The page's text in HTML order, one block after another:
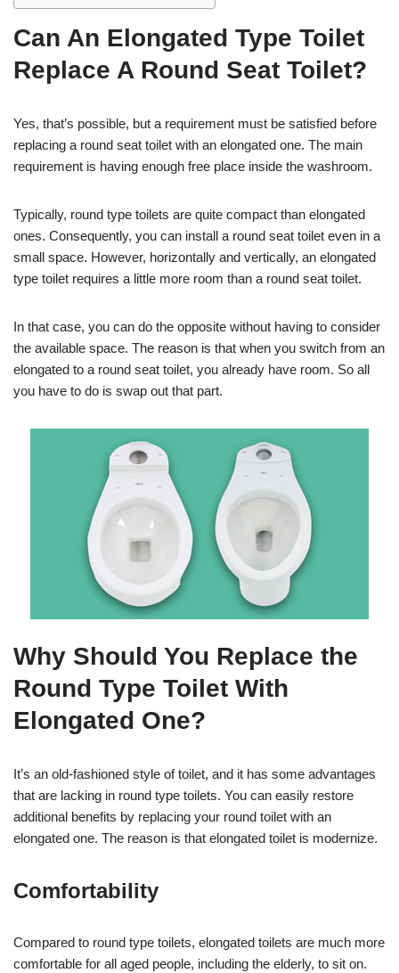
Can An Elongated Type Toilet
Replace A Round Seat Toilet?
Yes, that’s possible, but a requirement must be satisfied before
replacing a round seat toilet with an elongated one. The main
requirement is having enough free place inside the washroom.
Typically, round type toilets are quite compact than elongated
ones. Consequently, you can install a round seat toilet even in a
small space. However, horizontally and vertically, an elongated
type toilet requires a little more room than a round seat toilet.
In that case, you can do the opposite without having to consider
the available space. The reason is that when you switch from an
elongated to a round seat toilet, you already have room. So all
you have to do is swap out that part.
Why Should You Replace the
Round Type Toilet With
Elongated One?
It’s an old-fashioned style of toilet, and it has some advantages
that are lacking in round type toilets. You can easily restore
additional benefits by replacing your round toilet with an
elongated one. The reason is that elongated toilet is modernize.
Comfortability
Compared to round type toilets, elongated toilets are much more
comfortable for all aged people, including the elderly, to sit on.